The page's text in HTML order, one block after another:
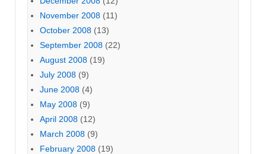
November 2008 (11)
October 2008 (13)
September 2008 (22)
August 2008 (19)
July 2008 (9)
June 2008 (4)
May 2008 (9)
April 2008 (12)
March 2008 (9)
February 2008 (19)